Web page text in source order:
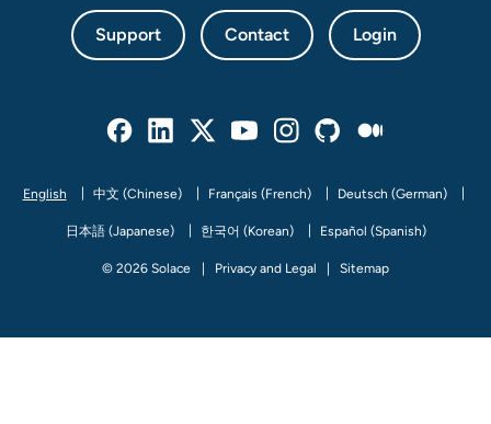
Support Contact Login
English 中文 (Chinese) Français (French) Deutsch (German)
日本語 (Japanese) 한국어 (Korean) Español (Spanish)
© 2026 Solace Privacy and Legal Sitemap